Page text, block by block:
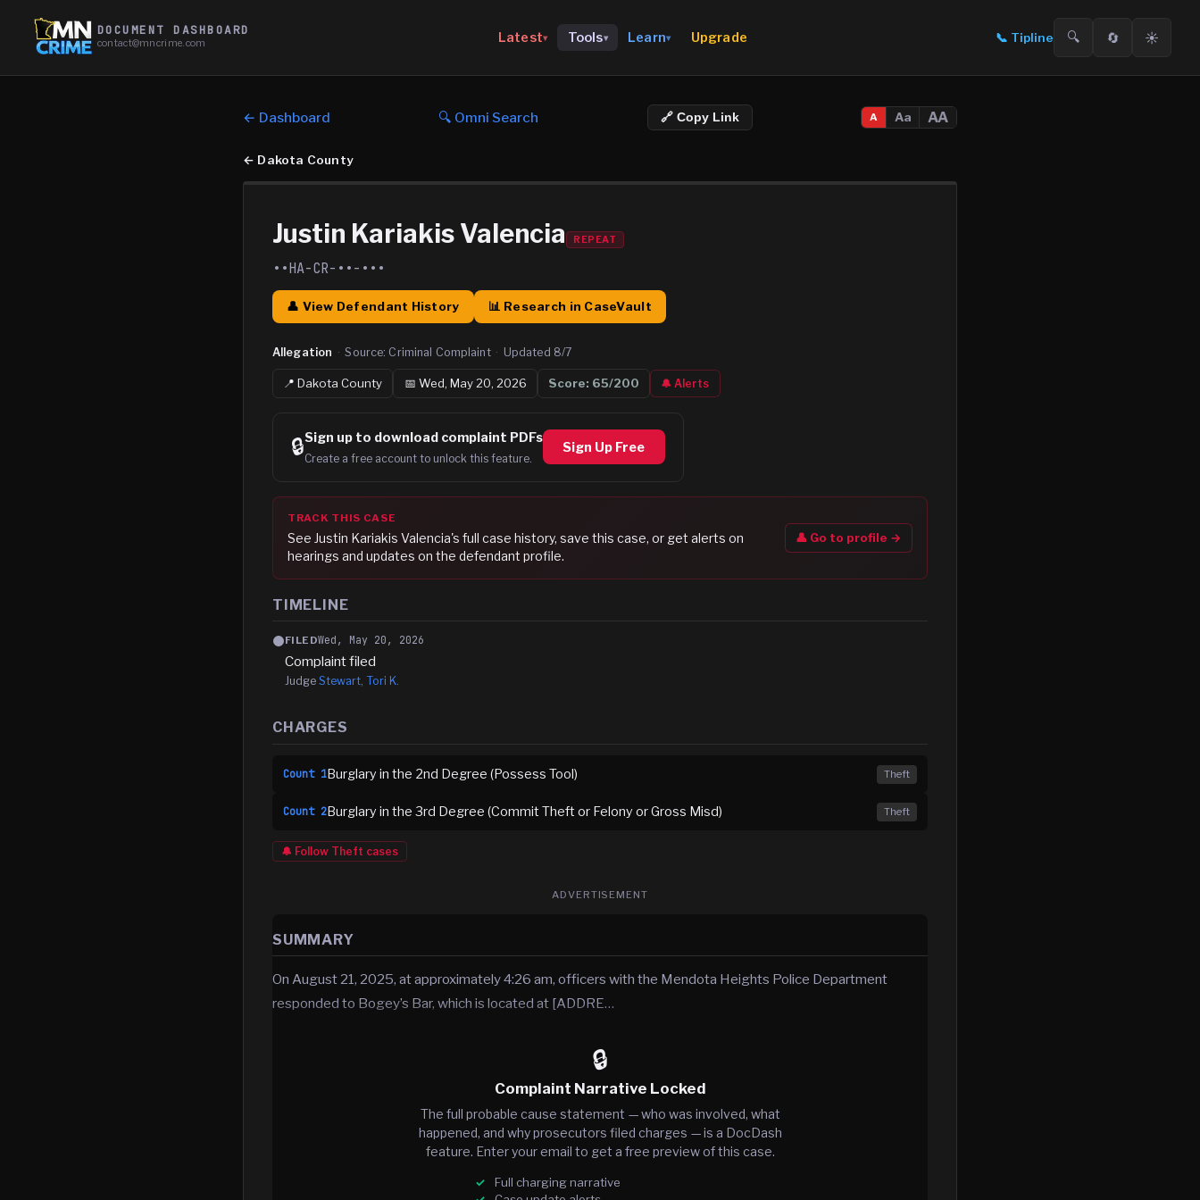
DOCUMENT DASHBOARD
contact@mncrime.com Latest▾ Tools▾ Learn▾ Upgrade 📞 Tipline 🔍 🔄 ☀️
← Dashboard 🔍 Omni Search 🔗 Copy Link A Aa AA
← Dakota County
Justin Kariakis Valencia REPEAT
••HA-CR-••-•••
👤 View Defendant History 📊 Research in CaseVault
Allegation · Source: Criminal Complaint · Updated 8/7
📍Dakota County 📅 Wed, May 20, 2026 Score: 65/200 🔔 Alerts
🔒Sign up to download complaint PDFs
Create a free account to unlock this feature.
Sign Up Free
TRACK THIS CASE
See Justin Kariakis Valencia's full case history, save this case, or get alerts on
hearings and updates on the defendant profile.
👤 Go to profile →
TIMELINE
FILEDWed, May 20, 2026
Complaint filed
Judge Stewart, Tori K.
CHARGES
Count 1Burglary in the 2nd Degree (Possess Tool) Theft
Count 2Burglary in the 3rd Degree (Commit Theft or Felony or Gross Misd) Theft
🔔 Follow Theft cases
ADVERTISEMENT
SUMMARY
On August 21, 2025, at approximately 4:26 am, officers with the Mendota Heights Police Department
responded to Bogey’s Bar, which is located at [ADDRE…
🔒
Complaint Narrative Locked
The full probable cause statement — who was involved, what
happened, and why prosecutors filed charges — is a DocDash
feature. Enter your email to get a free preview of this case.
Full charging narrative